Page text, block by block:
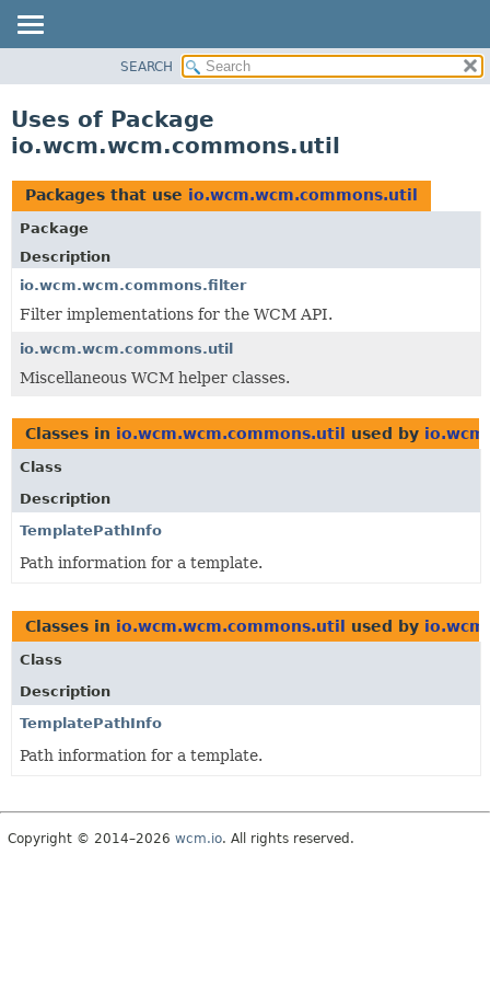
CLASS
TREE
DEPRECATED
INDEX
HELP
SEARCH
Uses of Package
io.wcm.wcm.commons.util
Packages that use io.wcm.wcm.commons.util
Package
Description
io.wcm.wcm.commons.filter
Filter implementations for the WCM API.
io.wcm.wcm.commons.util
Miscellaneous WCM helper classes.
Classes in io.wcm.wcm.commons.util used by
Class
Description
TemplatePathInfo
Path information for a template.
Classes in io.wcm.wcm.commons.util used by
Class
Description
TemplatePathInfo
Path information for a template.
Copyright © 2014–2026 wcm.io. All rights reserved.